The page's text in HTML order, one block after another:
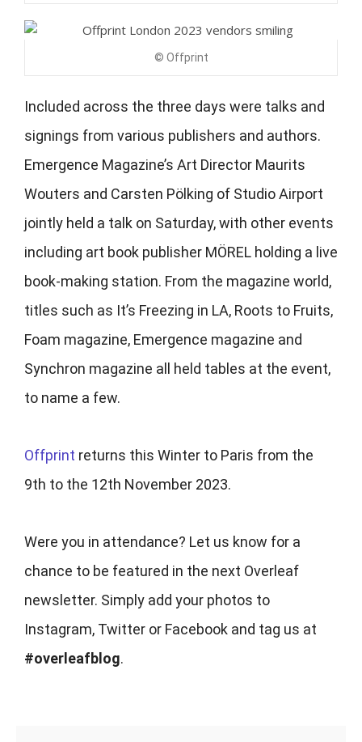
© Offprint
Included across the three days were talks and
signings from various publishers and authors.
Emergence Magazine’s Art Director Maurits
Wouters and Carsten Pölking of Studio Airport
jointly held a talk on Saturday, with other events
including art book publisher MÖREL holding a live
book-making station. From the magazine world,
titles such as It’s Freezing in LA, Roots to Fruits,
Foam magazine, Emergence magazine and
Synchron magazine all held tables at the event,
to name a few.
Offprint returns this Winter to Paris from the
9th to the 12th November 2023.
Were you in attendance? Let us know for a
chance to be featured in the next Overleaf
newsletter. Simply add your photos to
Instagram, Twitter or Facebook and tag us at
#overleafblog.